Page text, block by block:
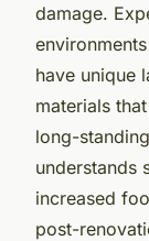
damage.
have unique
materials
long-
understands
increased
post-